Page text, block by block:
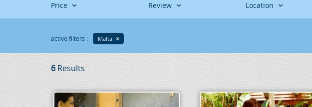
Price Review Location
active filters : Malta
6 Results